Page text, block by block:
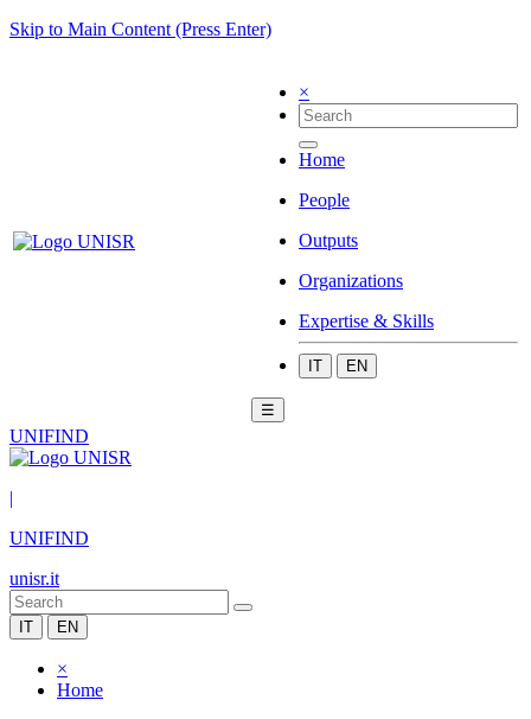
Skip to Main Content (Press Enter)
×
Home
People
Outputs
Organizations
Expertise & Skills
IT EN
☰
UNIFIND
|
UNIFIND
unisr.it
IT EN
×
Home